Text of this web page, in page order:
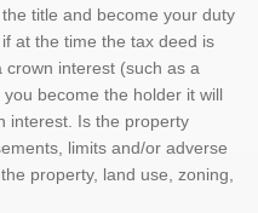
title and become your duty
at the time the tax deed is
crown interest (such as a
become the holder it will
interest. Is the property
limits and/or adverse
property, land use, zoning,